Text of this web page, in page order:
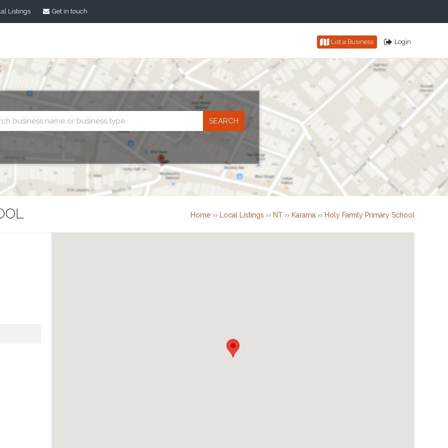
Listings Get in touch
List a Business Login
search
Home›› Local Listings ›› NT›› Karama›› Holy Family Primary School